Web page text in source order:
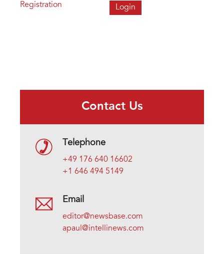
Registration
Contact Us
Telephone
+49 176 640 16602
+1 646 494 5149
Email
editor@newsbase.com
apaul@intellinews.com